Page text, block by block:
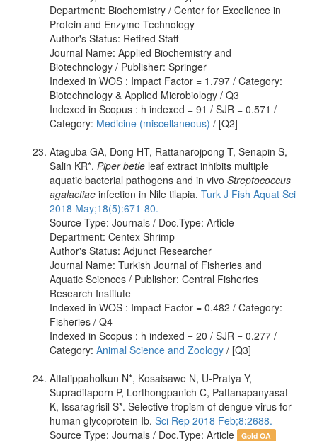
Department: Biochemistry / Center for Excellence in
Protein and Enzyme Technology
Author's Status: Retired Staff
Journal Name: Applied Biochemistry and
Biotechnology / Publisher: Springer
Indexed in WOS : Impact Factor = 1.797 / Category:
Biotechnology & Applied Microbiology / Q3
Indexed in Scopus : h indexed = 91 / SJR = 0.571 /
Category: Medicine (miscellaneous) / [Q2]
Ataguba GA, Dong HT, Rattanarojpong T, Senapin S,
Salin KR*. Piper betle leaf extract inhibits multiple
aquatic bacterial pathogens and in vivo Streptococcus
agalactiae infection in Nile tilapia. Turk J Fish Aquat Sci
2018 May;18(5):671-80.
Source Type: Journals / Doc.Type: Article
Department: Centex Shrimp
Author's Status: Adjunct Researcher
Journal Name: Turkish Journal of Fisheries and
Aquatic Sciences / Publisher: Central Fisheries
Research Institute
Indexed in WOS : Impact Factor = 0.482 / Category:
Fisheries / Q4
Indexed in Scopus : h indexed = 20 / SJR = 0.277 /
Category: Animal Science and Zoology / [Q3]
Attatippaholkun N*, Kosaisawe N, U-Pratya Y,
Supraditaporn P, Lorthongpanich C, Pattanapanyasat
K, Issaragrisil S*. Selective tropism of dengue virus for
human glycoprotein Ib. Sci Rep 2018 Feb;8:2688.
Source Type: Journals / Doc.Type: Article
Gold OA